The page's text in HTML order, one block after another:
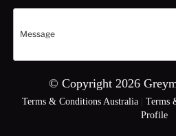
© Copyright 2026
Terms & Conditions Australia Terms
Profile